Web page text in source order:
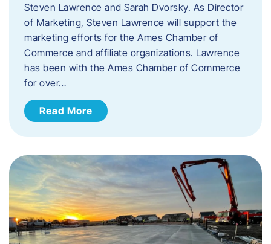
Steven Lawrence and Sarah Dvorsky. ​As Director
of Marketing, Steven Lawrence will support the
marketing efforts for the Ames Chamber of
Commerce and affiliate organizations. Lawrence
has been with the Ames Chamber of Commerce
for over…
Read More